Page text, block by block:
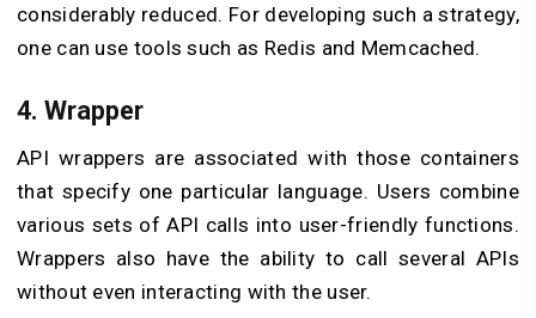
considerably reduced. For developing such a strategy,
one can use tools such as Redis and Memcached.
4. Wrapper
API wrappers are associated with those containers
that specify one particular language. Users combine
various sets of API calls into user-friendly functions.
Wrappers also have the ability to call several APIs
without even interacting with the user.